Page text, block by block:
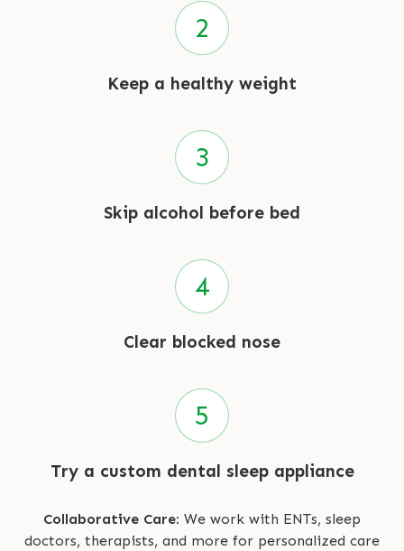
Keep a healthy weight
Skip alcohol before bed
Clear blocked nose
Try a custom dental sleep appliance
Collaborative Care: We work with ENTs, sleep
doctors, therapists, and more for personalized care